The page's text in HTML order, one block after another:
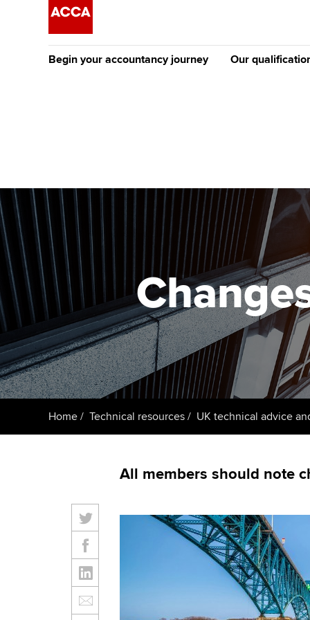
Begin your accountancy journey
Discover our qualifications
Taking exams
Learn how to apply
University options
Free and affordable
Tuition styles
Our
Why choose to
ACCA
qualifications
Getting
ACCA Learning
Register your
ACCA
Home Technical resources UK technical advice
All members should note